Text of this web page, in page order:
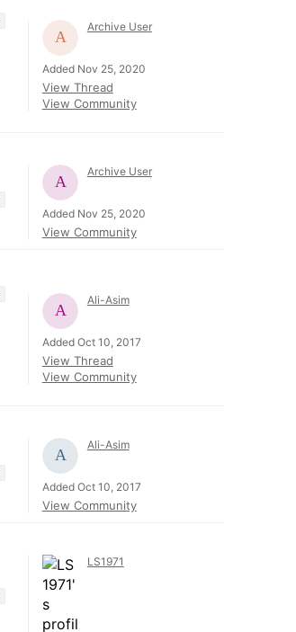
Archive User
Added Nov 25, 2020
View Thread
View Community
Archive User
Added Nov 25, 2020
View Community
Ali-Asim
Added Oct 10, 2017
View Thread
View Community
Ali-Asim
Added Oct 10, 2017
View Community
LS1971